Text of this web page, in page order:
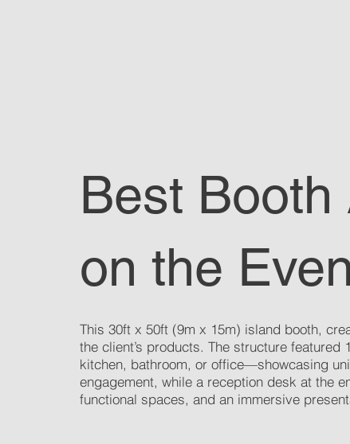
Best
on the
This 30ft x 50ft (9m x 15m) island booth,
the client’s products. The structure
kitchen, bathroom, or office—showcasing
engagement, while a reception desk at the
functional spaces, and an immersive